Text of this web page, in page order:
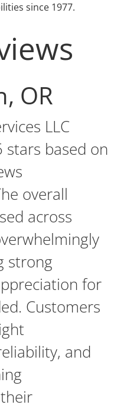
since 1977.
OR
LLC
stars based on
overall
across
strong
for
Customers
and